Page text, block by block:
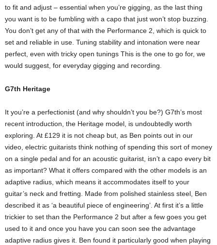
to fit and adjust – essential when you’re gigging, as the last thing
you want is to be fumbling with a capo that just won’t stop buzzing.
You don’t get any of that with the Performance 2, which is quick to
set and reliable in use. Tuning stability and intonation were near
perfect, even with tricky open tunings This is the one to go for, we
would suggest, for everyday gigging and recording.
G7th Heritage
It you’re a perfectionist (and why shouldn’t you be?) G7th’s most
recent introduction, the Heritage model, is undoubtedly worth
exploring. At £129 it is not cheap but, as Ben points out in our
video, electric guitarists think nothing of spending this sort of money
on a single pedal and for an acoustic guitarist, isn’t a capo every bit
as important? What it offers compared with the other models is an
adaptive radius, which means it accommodates itself to your
guitar’s neck and fretting. Made from polished stainless steel, Ben
described it as ‘a beautiful piece of engineering’. At first it’s a little
trickier to set than the Performance 2 but after a few goes you get
used to it and once you have you can soon see the advantage
adaptive radius gives it. Ben found it particularly good when playing